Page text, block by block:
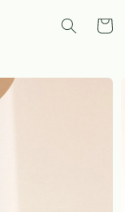
Cart